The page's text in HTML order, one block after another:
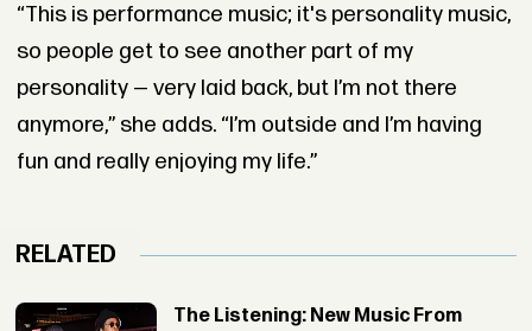
“This is performance music; it's personality music,
so people get to see another part of my
personality — very laid back, but I’m not there
anymore,” she adds. “I’m outside and I’m having
fun and really enjoying my life.”
RELATED
The Listening: New Music From